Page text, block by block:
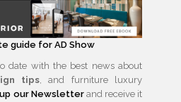
guide for AD Show
date with the best news about
tips, and furniture luxury
our Newsletter and receive it